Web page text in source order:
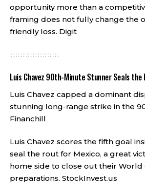
opportunity more than a
framing does not fully change the
friendly loss. Digit
Luis Chavez 90th-Minute Stunner Seals the
Luis Chavez capped a dominant
stunning long-range strike in the
Financhill
Luis Chavez scores the fifth goal
seal the rout for Mexico, a great
home side to close out their World
preparations. StockInvest.us